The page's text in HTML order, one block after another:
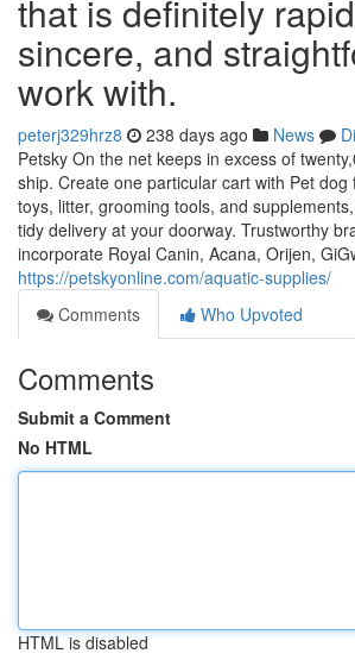
that is definitely
sincere, and
work with.
peterj329hrz8 238 days ago News
Petsky On the net keeps in excess of
ship. Create one particular cart with Pet dog
toys, litter, grooming tools, and
tidy delivery at your doorway. Trustworthy
incorporate Royal Canin, Acana, Orijen,
https://petskyonline.com/aquatic-supplies/
Comments
Who Upvoted
Comments
Submit a Comment
No HTML
HTML is disabled